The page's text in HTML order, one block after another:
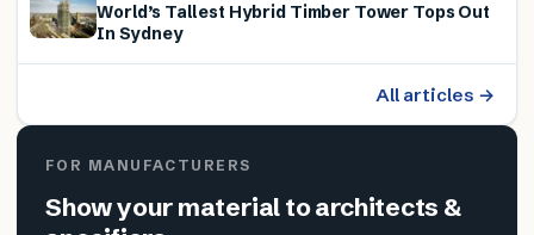
World’s Tallest Hybrid Timber Tower Tops Out
In Sydney
All articles →
FOR MANUFACTURERS
Show your material to architects &